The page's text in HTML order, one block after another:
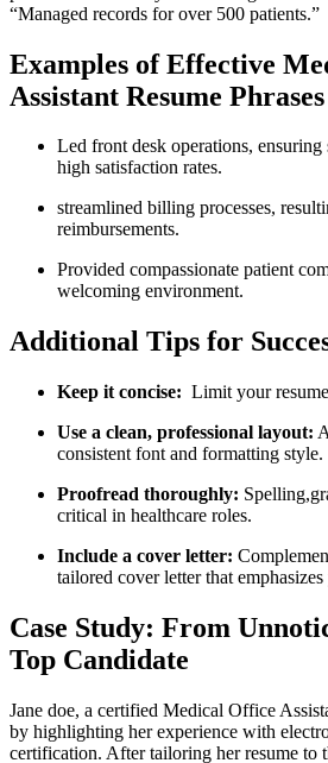
“Managed records for over 500 patients.”
Examples of Effective
Assistant Resume Phrases
Led front desk operations,⁤
high satisfaction ​rates.
streamlined billing processes,
reimbursements.
Provided compassionate patient
welcoming environment.
Additional Tips⁢ for
Keep it concise:
Limit your
Use a clean,​ professional layout:
consistent font and formatting style.
Proofread thoroughly:
critical in healthcare roles.
Include a ⁢cover letter:
tailored cover letter that
Case Study: From
Top Candidate
Jane doe, a certified Medical Office
by highlighting​ her experience with
certification. After tailoring her⁣ resume to